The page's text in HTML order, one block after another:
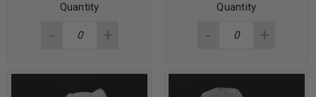
Quantity Quantity